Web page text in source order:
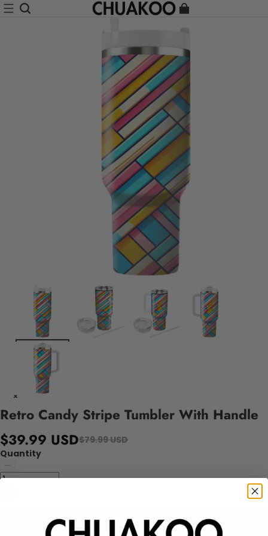
Retro Candy Stripe Tumbler With Handle
$39.99 USD$79.99 USD
Quantity
Add to cart